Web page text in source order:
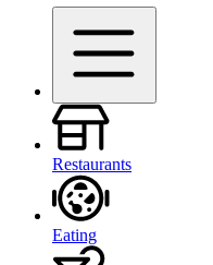
Restaurants
Eating